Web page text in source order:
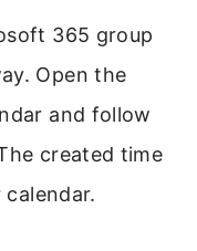
365 group
Open the
and follow
created time